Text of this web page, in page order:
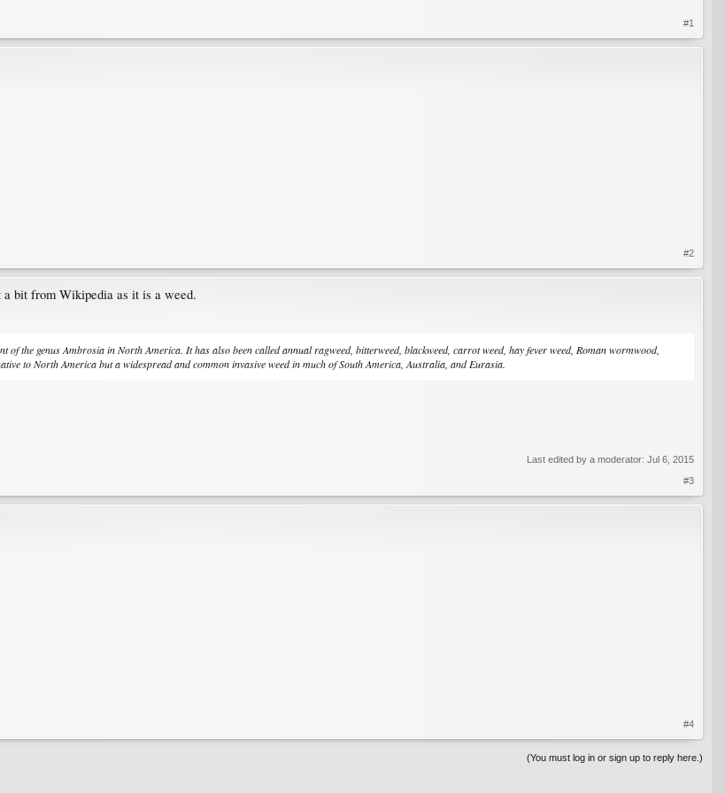
#1
#2
bit from Wikipedia as it is a weed.
the genus Ambrosia in North America. It has also been called annual ragweed, bitterweed, blackweed, carrot weed, hay fever weed, Roman wormwood,
to North America but a widespread and common invasive weed in much of South America, Australia, and Eurasia.
Last edited by a moderator: Jul 6, 2015
#3
#4
(You must log in or sign up to reply here.)